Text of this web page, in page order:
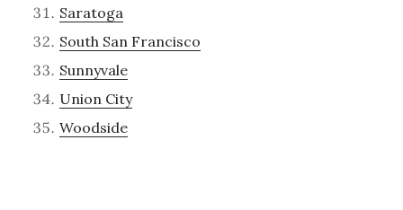
Saratoga
South San Francisco
Sunnyvale
Union City
Woodside